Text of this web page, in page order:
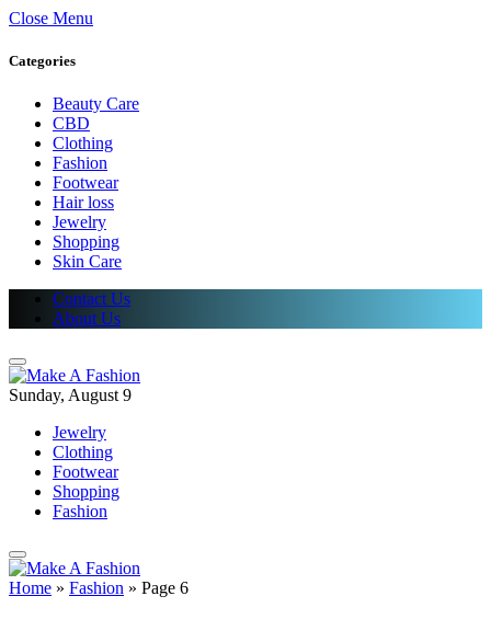
Close Menu
Categories
Beauty Care
CBD
Clothing
Fashion
Footwear
Hair loss
Jewelry
Shopping
Skin Care
Contact Us
About Us
Sunday, August 9
Jewelry
Clothing
Footwear
Shopping
Fashion
Home » Fashion » Page 6